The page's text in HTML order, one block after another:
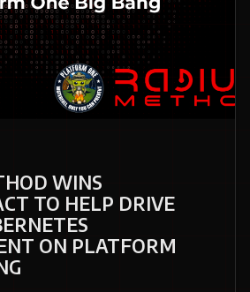
WINS
TO HELP DRIVE
ON PLATFORM